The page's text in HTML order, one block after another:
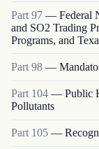
Part 97 — Federal
and SO2 Trading
Programs, and
Part 98 —
Part 104 — Public
Pollutants
Part 105 —